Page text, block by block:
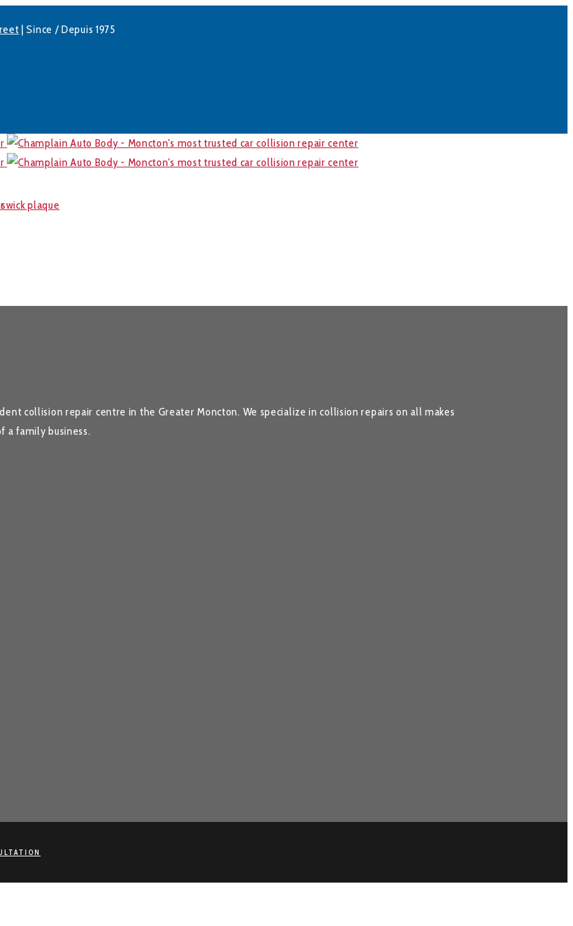
| Since / Depuis 1975
collision repair centre in the Greater Moncton. We specialize in collision repairs on all makes
a family business.